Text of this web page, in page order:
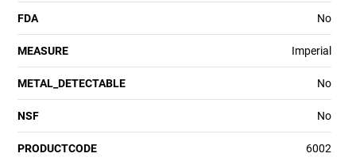
FDA No
MEASURE Imperial
METAL_DETECTABLE No
NSF No
PRODUCTCODE 6002